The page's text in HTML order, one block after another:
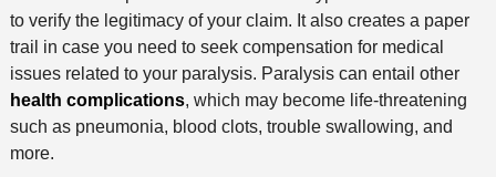
to verify the legitimacy of your claim. It also creates a paper
trail in case you need to seek compensation for medical
issues related to your paralysis. Paralysis can entail other
health complications, which may become life-threatening
such as pneumonia, blood clots, trouble swallowing, and
more.